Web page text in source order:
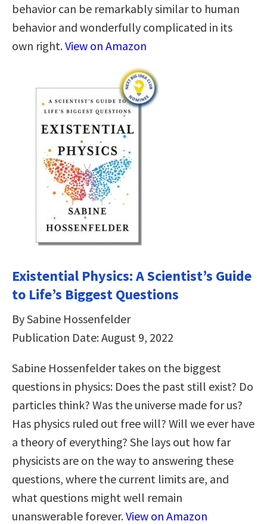
behavior can be remarkably similar to human
behavior and wonderfully complicated in its
own right.View on Amazon
Existential Physics: A Scientist’s Guide
to Life’s Biggest Questions
By Sabine Hossenfelder
Publication Date: August 9, 2022
Sabine Hossenfelder takes on the biggest
questions in physics: Does the past still exist? Do
particles think? Was the universe made for us?
Has physics ruled out free will? Will we ever have
a theory of everything? She lays out how far
physicists are on the way to answering these
questions, where the current limits are, and
what questions might well remain
unanswerable forever.View on Amazon